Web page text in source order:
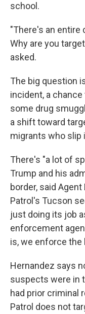
school.
"There's an entire
Why are you
asked.
The big question
incident, a
some drug
a shift toward
migrants who slip
There's "a lot of
Trump and his
border, said
Patrol's Tucson
just doing its job
enforcement
is, we enforce the
Hernandez says
suspects were in
had prior criminal
Patrol does not